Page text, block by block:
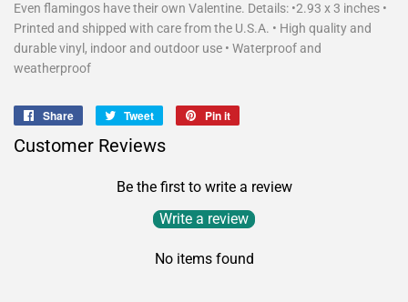
Even flamingos have their own Valentine. Details: •2.93 x 3 inches •
Printed and shipped with care from the U.S.A. • High quality and
durable vinyl, indoor and outdoor use • Waterproof and
weatherproof
Share
Share
Facebook
Tweet
Tweet
Twitter
Pin it
Customer Reviews
Be the first to write a review
Write a review
No items found